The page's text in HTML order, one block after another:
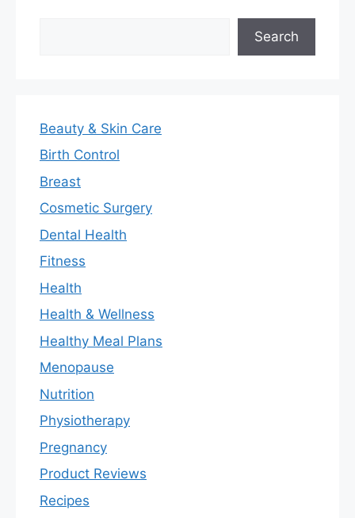
Search
Beauty & Skin Care
Birth Control
Breast
Cosmetic Surgery
Dental Health
Fitness
Health
Health & Wellness
Healthy Meal Plans
Menopause
Nutrition
Physiotherapy
Pregnancy
Product Reviews
Recipes